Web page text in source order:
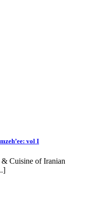
vol I
Cuisine of Iranian